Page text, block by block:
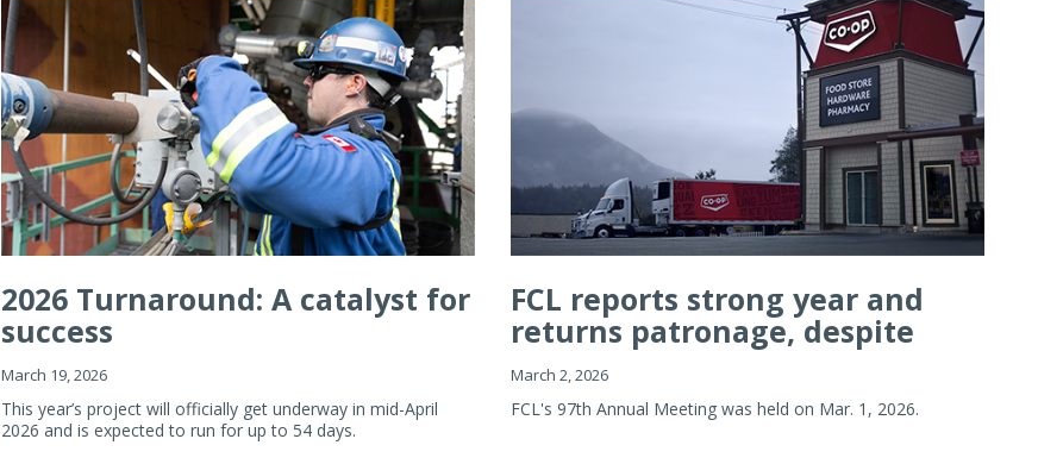
2026 Turnaround: A catalyst for
success
March 19, 2026
This year’s project will officially get underway in mid-April
2026 and is expected to run for up to 54 days.
FCL reports strong year and
returns patronage, despite
imp...
March 2, 2026
FCL's 97th Annual Meeting was held on Mar. 1, 2026.